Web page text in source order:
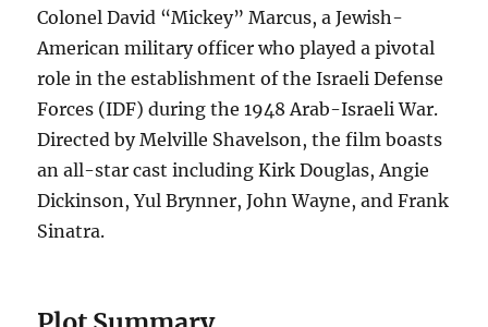
Colonel David “Mickey” Marcus, a Jewish-
American military officer who played a pivotal
role in the establishment of the Israeli Defense
Forces (IDF) during the 1948 Arab-Israeli War.
Directed by Melville Shavelson, the film boasts
an all-star cast including Kirk Douglas, Angie
Dickinson, Yul Brynner, John Wayne, and Frank
Sinatra.